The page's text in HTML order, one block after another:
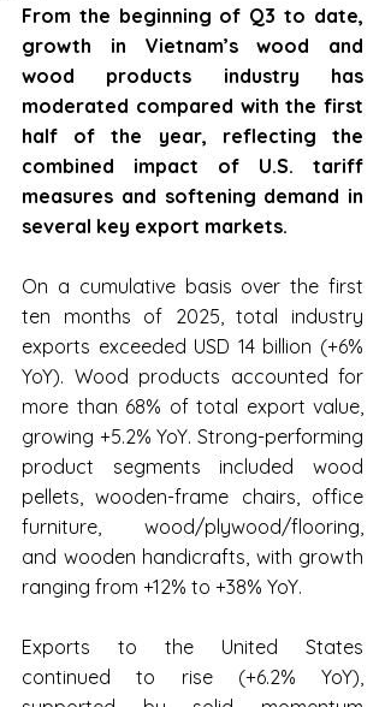
From the beginning of Q3 to date,
growth in Vietnam’s wood and
wood products industry has
moderated compared with the first
half of the year, reflecting the
combined impact of U.S. tariff
measures and softening demand in
several key export markets.
On a cumulative basis over the first
ten months of 2025, total industry
exports exceeded USD 14 billion (+6%
YoY). Wood products accounted for
more than 68% of total export value,
growing +5.2% YoY. Strong-performing
product segments included wood
pellets, wooden-frame chairs, office
furniture, wood/plywood/flooring,
and wooden handicrafts, with growth
ranging from +12% to +38% YoY.
Exports to the United States
continued to rise (+6.2% YoY),